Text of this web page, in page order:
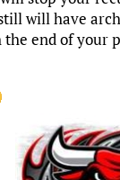
will have
the end of your